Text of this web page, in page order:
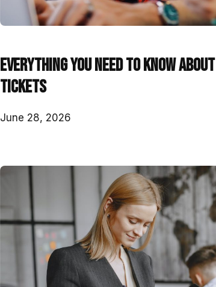
Everything You Need to Know
Tickets
June 28, 2026